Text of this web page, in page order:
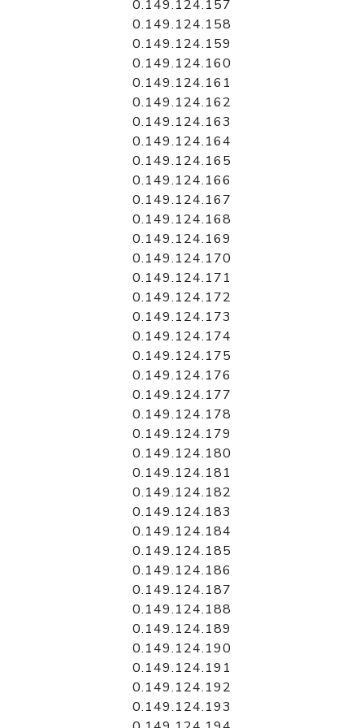
0.149.124.157
0.149.124.158
0.149.124.159
0.149.124.160
0.149.124.161
0.149.124.162
0.149.124.163
0.149.124.164
0.149.124.165
0.149.124.166
0.149.124.167
0.149.124.168
0.149.124.169
0.149.124.170
0.149.124.171
0.149.124.172
0.149.124.173
0.149.124.174
0.149.124.175
0.149.124.176
0.149.124.177
0.149.124.178
0.149.124.179
0.149.124.180
0.149.124.181
0.149.124.182
0.149.124.183
0.149.124.184
0.149.124.185
0.149.124.186
0.149.124.187
0.149.124.188
0.149.124.189
0.149.124.190
0.149.124.191
0.149.124.192
0.149.124.193